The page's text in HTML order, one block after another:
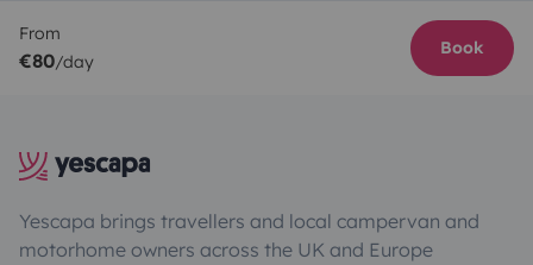
From
€80/day
Book
Yescapa brings travellers and local campervan and
motorhome owners across the UK and Europe